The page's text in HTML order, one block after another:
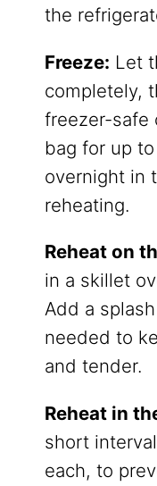
the
​Freeze: Let
completely,
freezer-safe
bag for up
overnight in
reheating.
Reheat on
in a skillet
Add a
needed to
and tender.
Reheat in
short
each, to